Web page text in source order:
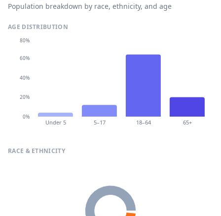
Population breakdown by race, ethnicity, and age
AGE DISTRIBUTION
Under 5 5–17 18–64 65+
0%
20%
40%
60%
80%
RACE & ETHNICITY